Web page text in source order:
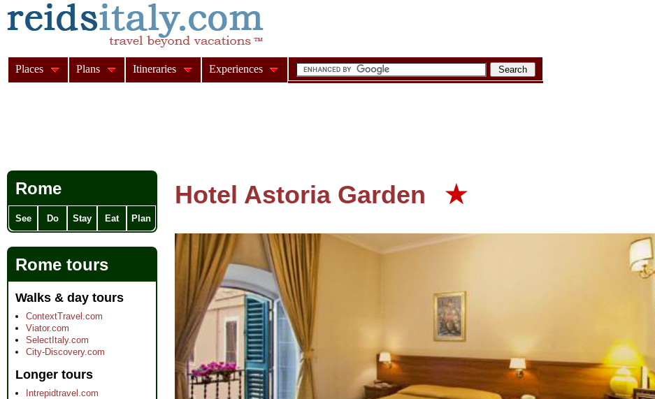
Hotel Astoria Garden ★
Rome
See Do Stay Eat Plan
Rome tours
Walks & day tours
ContextTravel.com
Viator.com
SelectItaly.com
City-Discovery.com
Longer tours
Intrepidtravel.com
Places Plans Itineraries Experiences